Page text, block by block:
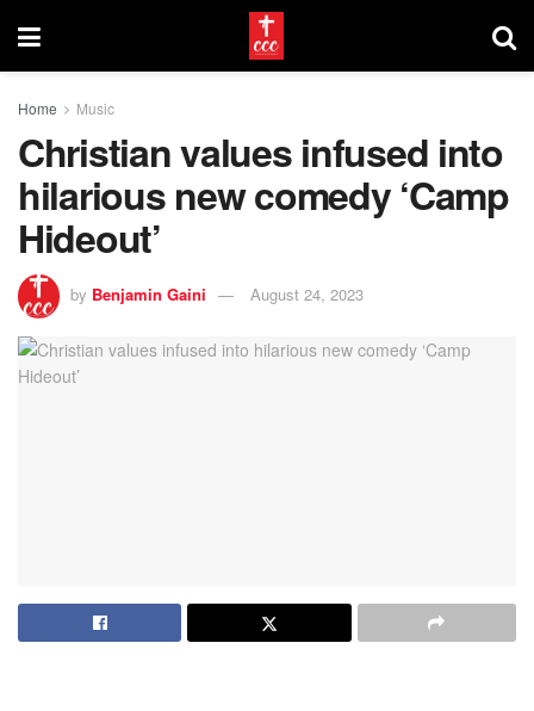
Home Music
Christian values infused into
hilarious new comedy ‘Camp
Hideout’
by Benjamin Gaini August 24, 2023